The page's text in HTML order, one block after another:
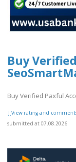
Buy
Buy Verified Paxful
[[View rating and
submitted at 07.08.2026